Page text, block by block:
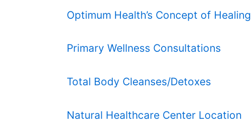
Optimum Health’s Concept of Healing
Primary Wellness Consultations
Total Body Cleanses/Detoxes
Natural Healthcare Center Location